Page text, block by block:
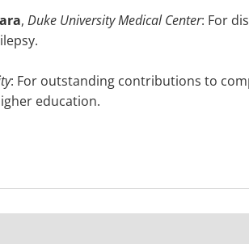
, Duke University Medical Center: For
: For outstanding contributions to
education.